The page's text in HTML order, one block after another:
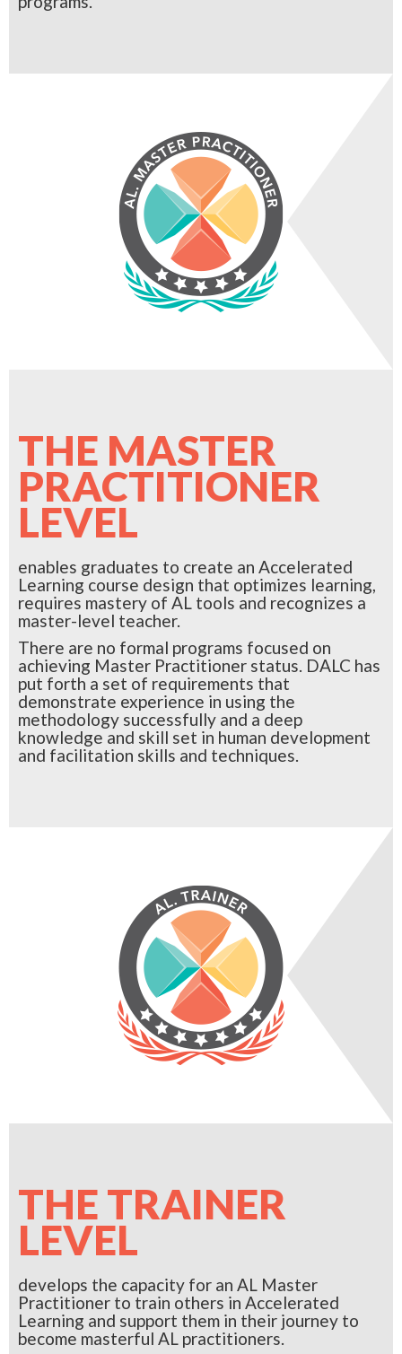
THE MASTER
PRACTITIONER
LEVEL
enables graduates to create an Accelerated
Learning course design that optimizes learning,
requires mastery of AL tools and recognizes a
master-level teacher.
There are no formal programs focused on
achieving Master Practitioner status. DALC has
put forth a set of requirements that
demonstrate experience in using the
methodology successfully and a deep
knowledge and skill set in human development
and facilitation skills and techniques.
THE TRAINER
LEVEL
develops the capacity for an AL Master
Practitioner to train others in Accelerated
Learning and support them in their journey to
become masterful AL practitioners.